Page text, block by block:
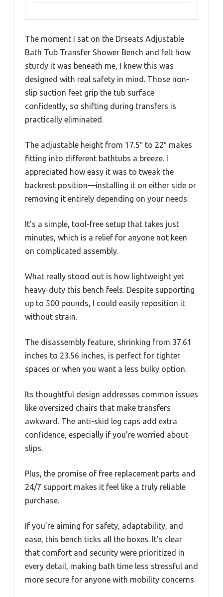
The moment I sat on the Drseats Adjustable
Bath Tub Transfer Shower Bench and felt how
sturdy it was beneath me, I knew this was
designed with real safety in mind. Those non-
slip suction feet grip the tub surface
confidently, so shifting during transfers is
practically eliminated.
The adjustable height from 17.5″ to 22″ makes
fitting into different bathtubs a breeze. I
appreciated how easy it was to tweak the
backrest position—installing it on either side or
removing it entirely depending on your needs.
It’s a simple, tool-free setup that takes just
minutes, which is a relief for anyone not keen
on complicated assembly.
What really stood out is how lightweight yet
heavy-duty this bench feels. Despite supporting
up to 500 pounds, I could easily reposition it
without strain.
The disassembly feature, shrinking from 37.61
inches to 23.56 inches, is perfect for tighter
spaces or when you want a less bulky option.
Its thoughtful design addresses common issues
like oversized chairs that make transfers
awkward. The anti-skid leg caps add extra
confidence, especially if you’re worried about
slips.
Plus, the promise of free replacement parts and
24/7 support makes it feel like a truly reliable
purchase.
If you’re aiming for safety, adaptability, and
ease, this bench ticks all the boxes. It’s clear
that comfort and security were prioritized in
every detail, making bath time less stressful and
more secure for anyone with mobility concerns.